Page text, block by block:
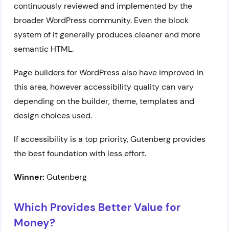
continuously reviewed and implemented by the
broader WordPress community. Even the block
system of it generally produces cleaner and more
semantic HTML.
Page builders for WordPress also have improved in
this area, however accessibility quality can vary
depending on the builder, theme, templates and
design choices used.
If accessibility is a top priority, Gutenberg provides
the best foundation with less effort.
Winner: Gutenberg
Which Provides Better Value for
Money?